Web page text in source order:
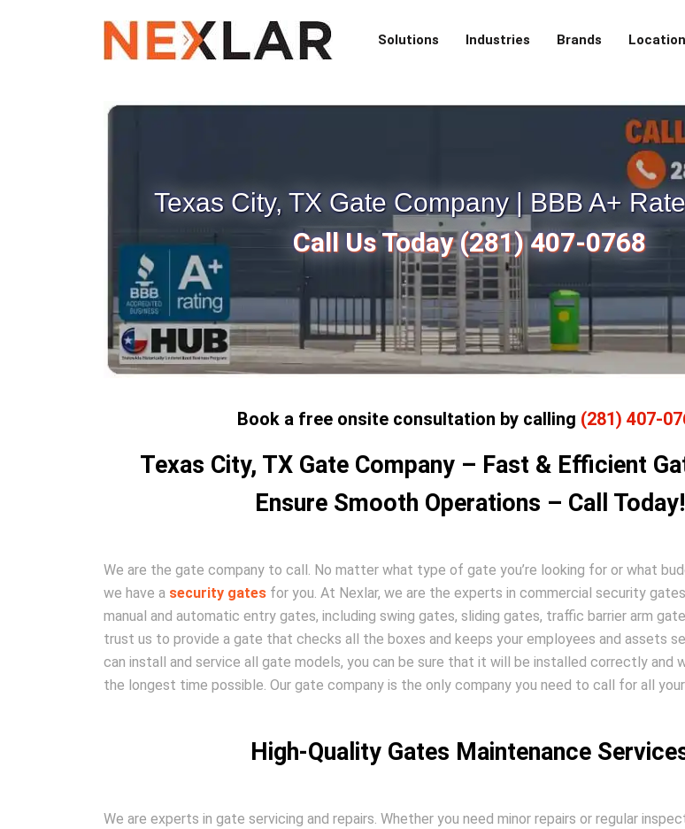
Solutions Industries Brands
Texas City, TX Gate Company | BBB A+
Call Us Today (281) 407-0768
Book a free onsite consultation by calling (281) 407-
Texas City, TX Gate Company – Fast & Efficient
Ensure Smooth Operations – Call Today!
We are the gate company to call. No matter what type of gate you’re looking for or what
we have a security gates for you. At Nexlar, we are the experts in commercial security
manual and automatic entry gates, including swing gates, sliding gates, traffic barrier arm
trust us to provide a gate that checks all the boxes and keeps your employees and assets
can install and service all gate models, you can be sure that it will be installed correctly
the longest time possible. Our gate company is the only company you need to call for all
High-Quality Gates Maintenance
We are experts in gate servicing and repairs. Whether you need minor repairs or regular